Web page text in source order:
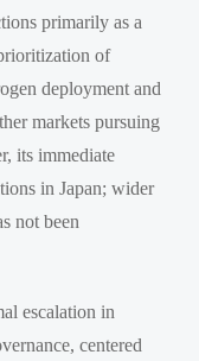
primarily as a
of
deployment and
markets pursuing
its immediate
in Japan; wider
not been
escalation in
centered